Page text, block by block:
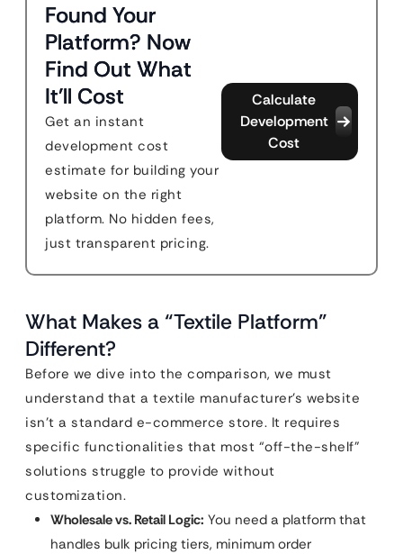
Found Your
Platform? Now
Find Out What
It'll Cost
Get an instant
development cost
estimate for building your
website on the right
platform. No hidden fees,
just transparent pricing.
Calculate
Development
Cost
What Makes a “Textile Platform”
Different?
Before we dive into the comparison, we must
understand that a textile manufacturer’s website
isn’t a standard e-commerce store. It requires
specific functionalities that most “off-the-shelf”
solutions struggle to provide without
customization.
Wholesale vs. Retail Logic: You need a platform that
handles bulk pricing tiers, minimum order